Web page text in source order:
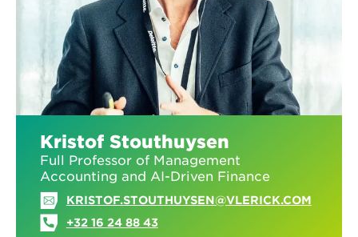
Kristof Stouthuysen
Full Professor of Management
Accounting and AI-Driven Finance
KRISTOF.STOUTHUYSEN@VLERICK.COM
+32 16 24 88 43